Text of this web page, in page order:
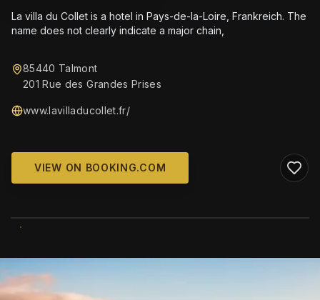
La villa du Collet is a hotel in Pays-de-la-Loire, Frankreich. The
name does not clearly indicate a major chain,
85440 Talmont
201 Rue des Grandes Prises
www.lavilladucollet.fr/
VIEW ON BOOKING.COM